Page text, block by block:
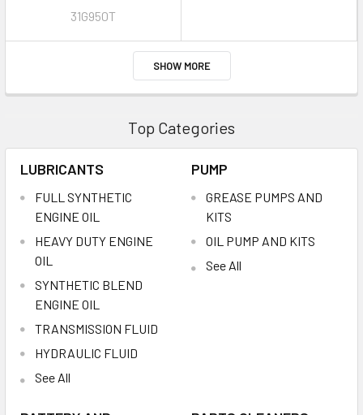
31G950T
SHOW MORE
Top Categories
LUBRICANTS
FULL SYNTHETIC
ENGINE OIL
HEAVY DUTY ENGINE
OIL
SYNTHETIC BLEND
ENGINE OIL
TRANSMISSION FLUID
HYDRAULIC FLUID
See All
PUMP
GREASE PUMPS AND
KITS
OIL PUMP AND KITS
See All